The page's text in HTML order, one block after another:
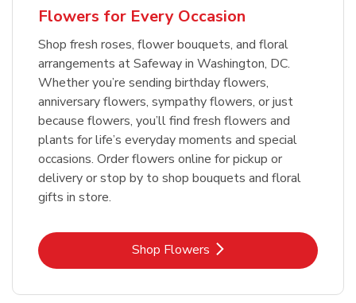
Flowers for Every Occasion
Shop fresh roses, flower bouquets, and floral
arrangements at Safeway in Washington, DC.
Whether you’re sending birthday flowers,
anniversary flowers, sympathy flowers, or just
because flowers, you’ll find fresh flowers and
plants for life’s everyday moments and special
occasions. Order flowers online for pickup or
delivery or stop by to shop bouquets and floral
gifts in store.
Shop FlowersLink Opens in New Tab